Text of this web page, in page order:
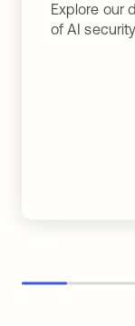
Explore our
of AI